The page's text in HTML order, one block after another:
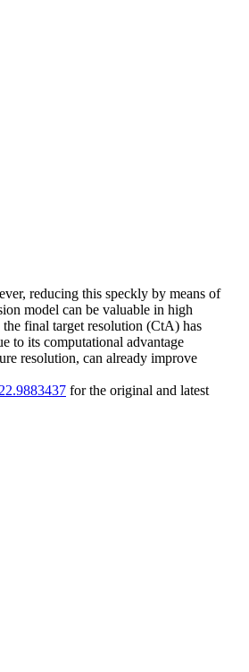
reducing this speckly by means of
model can be valuable in high
final target resolution (CtA) has
to its computational advantage
resolution, can already improve
for the original and latest